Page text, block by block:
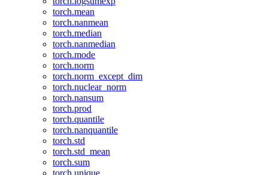
torch.mean
torch.nanmean
torch.median
torch.nanmedian
torch.mode
torch.norm
torch.norm_except_dim
torch.nuclear_norm
torch.nansum
torch.prod
torch.quantile
torch.nanquantile
torch.std
torch.std_mean
torch.sum
torch.unique